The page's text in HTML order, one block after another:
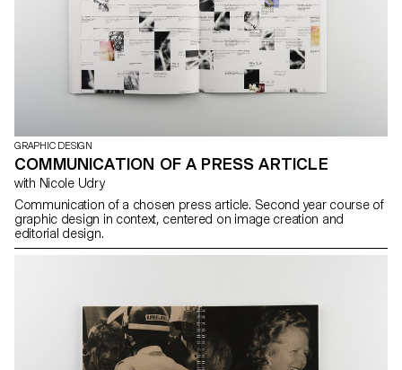
GRAPHIC DESIGN
COMMUNICATION OF A PRESS ARTICLE
with Nicole Udry
Communication of a chosen press article. Second year course of
graphic design in context, centered on image creation and
editorial design.